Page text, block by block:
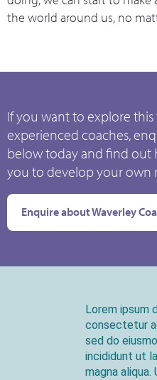
the world around us, no
If you want to explore
experienced coaches,
below today and find out
you to develop your own
Enquire about Waverley
Lorem ipsum
consectetur
sed do
incididunt ut
magna aliqua.